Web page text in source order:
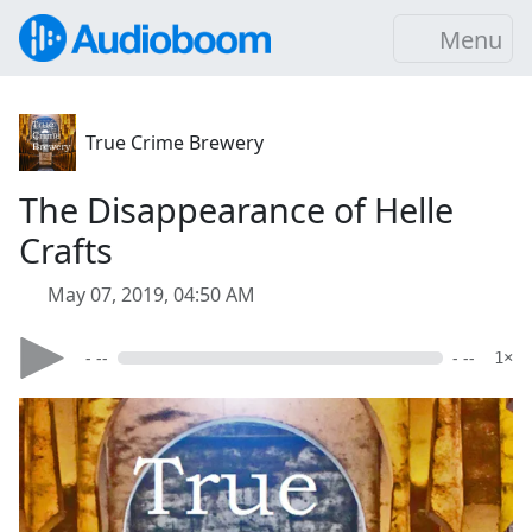
Menu
True Crime Brewery
The Disappearance of Helle
Crafts
May 07, 2019, 04:50 AM
- -- - -- 1×